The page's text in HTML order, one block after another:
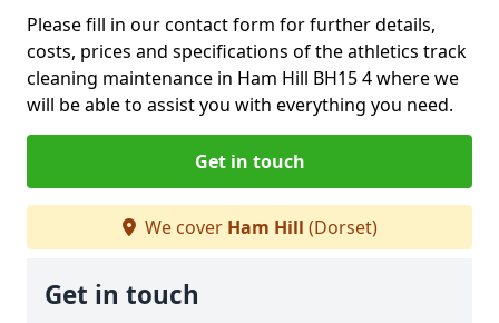
Please fill in our contact form for further details,
costs, prices and specifications of the athletics track
cleaning maintenance in Ham Hill BH15 4 where we
will be able to assist you with everything you need.
Get in touch
We cover Ham Hill (Dorset)
Get in touch